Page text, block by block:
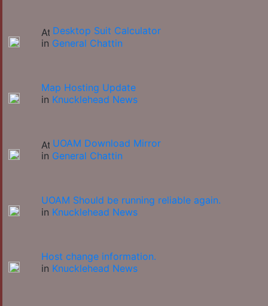
Desktop Suit Calculator
in General Chattin
Map Hosting Update
in Knucklehead News
UOAM Download Mirror
in General Chattin
UOAM Should be running reliable again.
in Knucklehead News
Host change information.
in Knucklehead News